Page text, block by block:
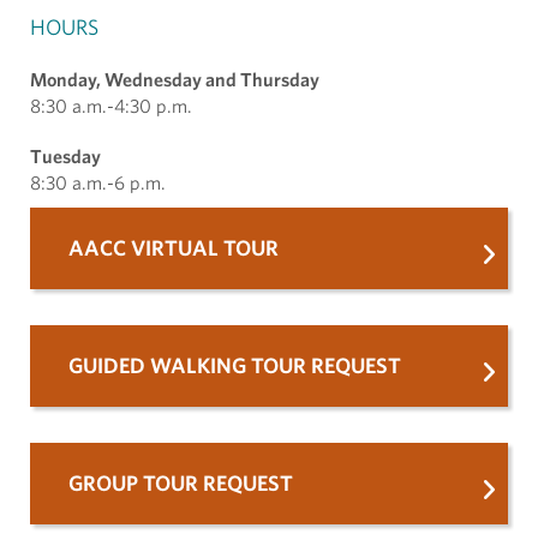
HOURS
Monday, Wednesday and Thursday
8:30 a.m.-4:30 p.m.
Tuesday
8:30 a.m.-6 p.m.
AACC VIRTUAL TOUR
GUIDED WALKING TOUR REQUEST
GROUP TOUR REQUEST